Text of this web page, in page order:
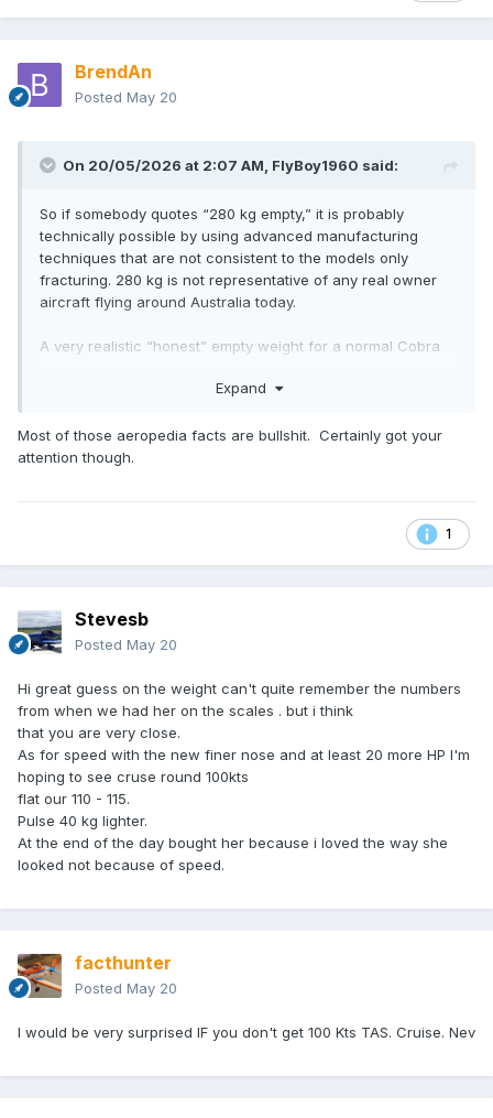
BrendAn
Posted May 20
On 20/05/2026 at 2:07 AM, FlyBoy1960 said:
So if somebody quotes “280 kg empty,” it is probably
technically possible by using advanced manufacturing
techniques that are not consistent to the models only
fracturing. 280 kg is not representative of any real owner
aircraft flying around Australia today.
A very realistic “honest” empty weight for a normal Cobra
rather than the often-advertised 280 kg.
Expand
Most of those aeropedia facts are bullshit. Certainly got your
attention though.
1
Stevesb
Posted May 20
Hi great guess on the weight can't quite remember the numbers
from when we had her on the scales . but i think
that you are very close.
As for speed with the new finer nose and at least 20 more HP I'm
hoping to see cruse round 100kts
flat our 110 - 115.
Pulse 40 kg lighter.
At the end of the day bought her because i loved the way she
looked not because of speed.
facthunter
Posted May 20
I would be very surprised IF you don't get 100 Kts TAS. Cruise. Nev